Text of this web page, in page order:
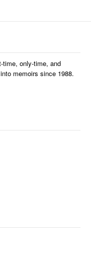
time, only-time, and
memoirs since 1988.